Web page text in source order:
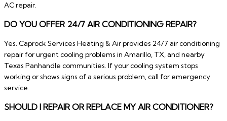
AC repair.
DO YOU OFFER 24/7 AIR CONDITIONING REPAIR?
Yes. Caprock Services Heating & Air provides 24/7 air conditioning
repair for urgent cooling problems in Amarillo, TX, and nearby
Texas Panhandle communities. If your cooling system stops
working or shows signs of a serious problem, call for emergency
service.
SHOULD I REPAIR OR REPLACE MY AIR CONDITIONER?